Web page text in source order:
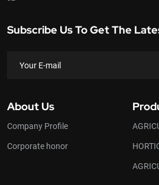
Subscribe Us To Get The
About Us
Company Profile
Corporate honor